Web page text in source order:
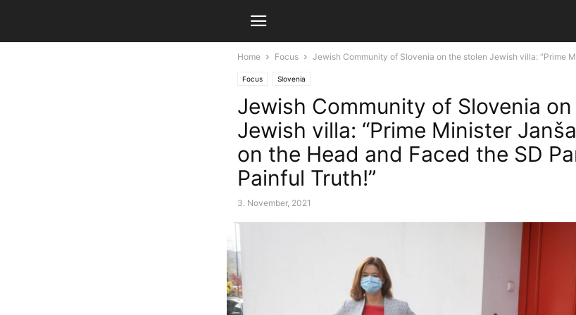
Home Focus Jewish Community of Slovenia on the stolen Jewish villa: “Prime
Focus Slovenia
Jewish Community of Slovenia
Jewish villa: “Prime Minister
on the Head and Faced the SD
Painful Truth!”
3. November, 2021